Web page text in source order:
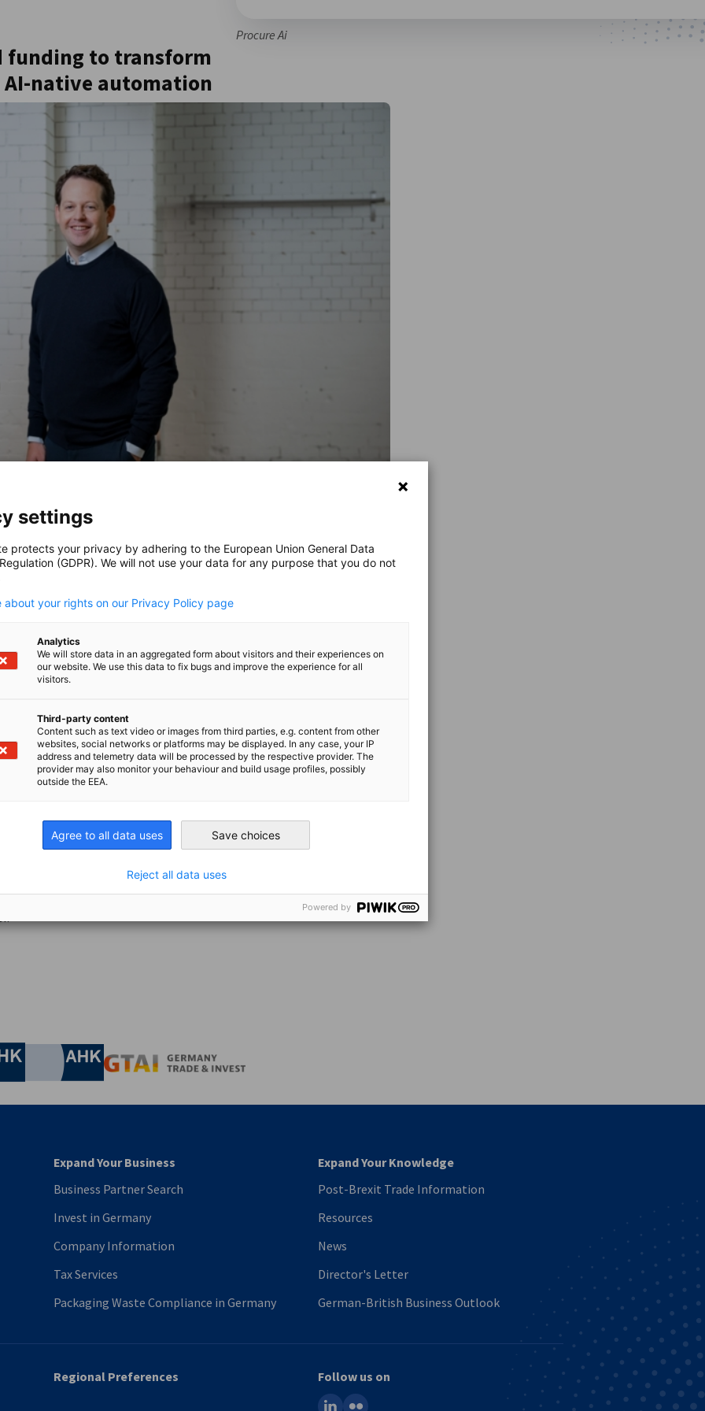
Procure Ai
funding to transform
native automation
its mission of transforming procurement
by Headline, with participation from C4
resource shortages, and volatile supply
for large enterprises, even small
shows that AI-enabled procurement can
platform that integrates fragmented
sourcing, contracting, purchasing, and
Buy and Tactical Sourcing deliver up to
Quote-to-Order Intake enables 60% of
AI has grown revenue 4x over the past year
of Commerce and Industry
Chamber of Commerce and Industry
AHK.de
Expand Your Business
Business Partner Search
Invest in Germany
Company Information
Tax Services
Packaging Waste Compliance in Germany
Expand Your Knowledge
Post-Brexit Trade Information
Resources
News
Director's Letter
German-British Business Outlook
Regional Preferences
Follow us on
linkedin
flickr
settings
protects your privacy by adhering to the European Union General Data
(GDPR). We will not use your data for any purpose that you do not
about your rights on our Privacy Policy page
Analytics
We will store data in an aggregated form about visitors and their experiences on
our website. We use this data to fix bugs and improve the experience for all
visitors.
Third-party content
Content such as text video or images from third parties, e.g. content from other
websites, social networks or platforms may be displayed. In any case, your IP
address and telemetry data will be processed by the respective provider. The
provider may also monitor your behaviour and build usage profiles, possibly
outside the EEA.
Agree to all data uses Save choices
Reject all data uses
Powered by